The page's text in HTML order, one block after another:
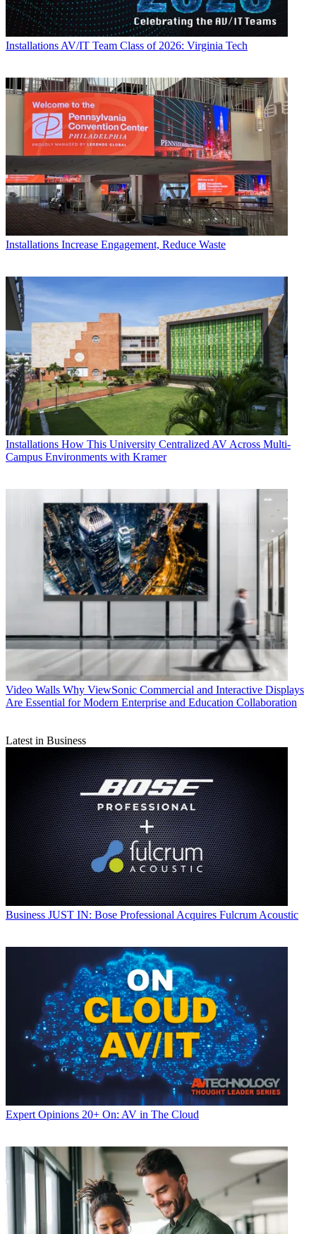
Installations AV/IT Team Class of 2026: Virginia Tech
Installations Increase Engagement, Reduce Waste
Installations How This University Centralized AV Across Multi-
Campus Environments with Kramer
Video Walls Why ViewSonic Commercial and Interactive Displays
Are Essential for Modern Enterprise and Education Collaboration
Latest in Business
Business JUST IN: Bose Professional Acquires Fulcrum Acoustic
Expert Opinions 20+ On: AV in The Cloud